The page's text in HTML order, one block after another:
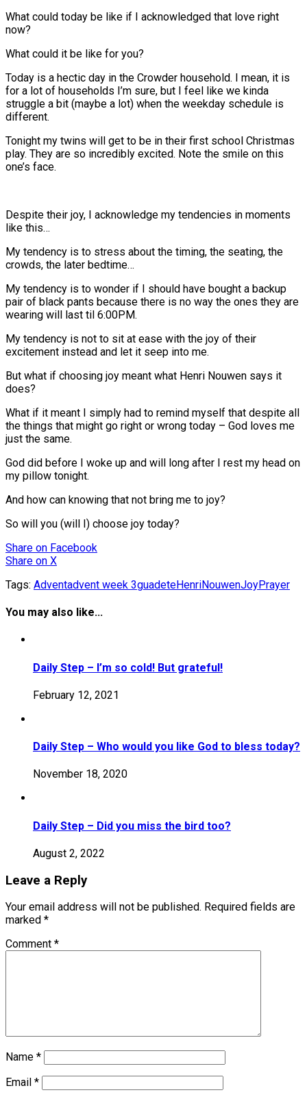
What could today be like if I acknowledged that love right
now?
What could it be like for you?
Today is a hectic day in the Crowder household. I mean, it is
for a lot of households I’m sure, but I feel like we kinda
struggle a bit (maybe a lot) when the weekday schedule is
different.
Tonight my twins will get to be in their first school Christmas
play. They are so incredibly excited. Note the smile on this
one’s face.
Despite their joy, I acknowledge my tendencies in moments
like this…
My tendency is to stress about the timing, the seating, the
crowds, the later bedtime…
My tendency is to wonder if I should have bought a backup
pair of black pants because there is no way the ones they are
wearing will last til 6:00PM.
My tendency is not to sit at ease with the joy of their
excitement instead and let it seep into me.
But what if choosing joy meant what Henri Nouwen says it
does?
What if it meant I simply had to remind myself that despite all
the things that might go right or wrong today – God loves me
just the same.
God did before I woke up and will long after I rest my head on
my pillow tonight.
And how can knowing that not bring me to joy?
So will you (will I) choose joy today?
Share on Facebook
Share on X
Tags: Adventadvent week 3guadeteHenriNouwenJoyPrayer
You may also like...
Daily Step – I’m so cold! But grateful!
February 12, 2021
Daily Step – Who would you like God to bless today?
November 18, 2020
Daily Step – Did you miss the bird too?
August 2, 2022
Leave a Reply
Your email address will not be published. Required fields are
marked *
Comment *
Name *
Email *